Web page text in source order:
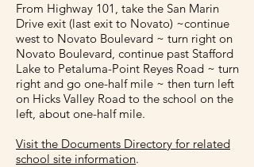
From Highway 101, take the San Marin
Drive exit (last exit to Novato) ~continue
west to Novato Boulevard ~ turn right on
Novato Boulevard, continue past Stafford
Lake to Petaluma-Point Reyes Road ~ turn
right and go one-half mile ~ then turn left
on Hicks Valley Road to the school on the
left, about one-half mile.
Visit the Documents Directory for related
school site information.